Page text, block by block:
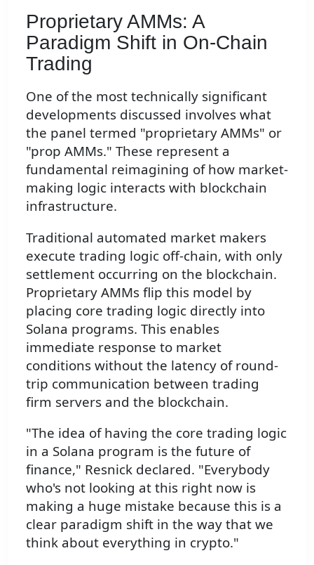
Proprietary AMMs: A
Paradigm Shift in On-Chain
Trading
One of the most technically significant
developments discussed involves what
the panel termed "proprietary AMMs" or
"prop AMMs." These represent a
fundamental reimagining of how market-
making logic interacts with blockchain
infrastructure.
Traditional automated market makers
execute trading logic off-chain, with only
settlement occurring on the blockchain.
Proprietary AMMs flip this model by
placing core trading logic directly into
Solana programs. This enables
immediate response to market
conditions without the latency of round-
trip communication between trading
firm servers and the blockchain.
"The idea of having the core trading logic
in a Solana program is the future of
finance," Resnick declared. "Everybody
who's not looking at this right now is
making a huge mistake because this is a
clear paradigm shift in the way that we
think about everything in crypto."